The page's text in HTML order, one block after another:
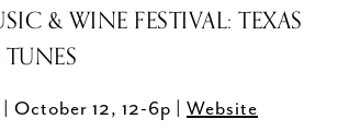
& WINE FESTIVAL: TEXAS
October 12, 12-6p | Website